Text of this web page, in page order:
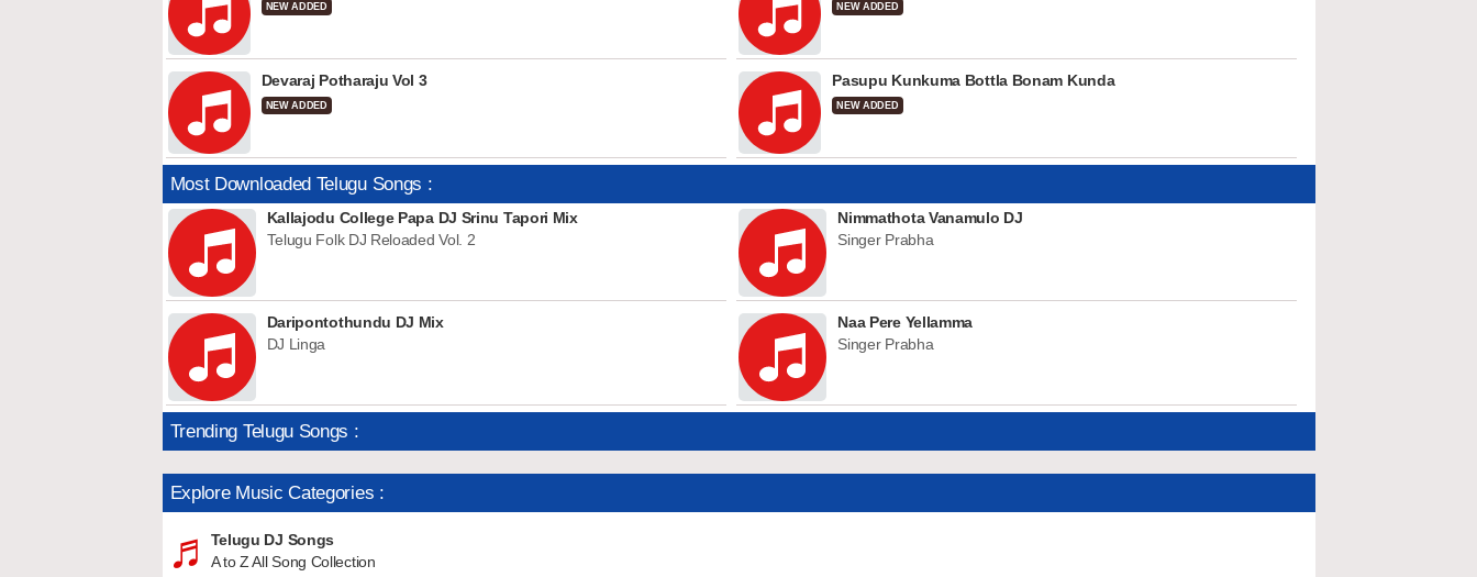
NEW ADDED NEW ADDED
Devaraj Potharaju Vol 3
NEW ADDED
Pasupu Kunkuma Bottla Bonam Kunda
NEW ADDED
Most Downloaded Telugu Songs :
Kallajodu College Papa DJ Srinu Tapori Mix
Telugu Folk DJ Reloaded Vol. 2
Nimmathota Vanamulo DJ
Singer Prabha
Daripontothundu DJ Mix
DJ Linga
Naa Pere Yellamma
Singer Prabha
Trending Telugu Songs :
Explore Music Categories :
Telugu DJ Songs
A to Z All Song Collection